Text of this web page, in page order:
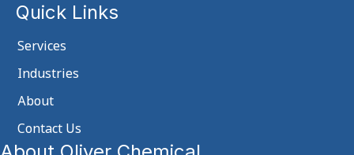
Quick Links
Services
Industries
About
Contact Us